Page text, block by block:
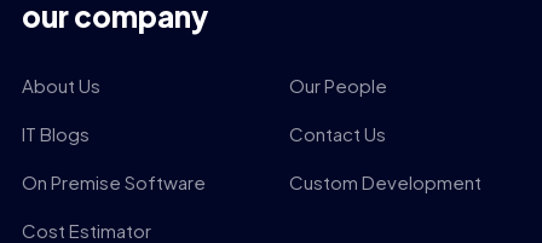
our company
About Us Our People
IT Blogs Contact Us
On Premise Software Custom Development
Cost Estimator